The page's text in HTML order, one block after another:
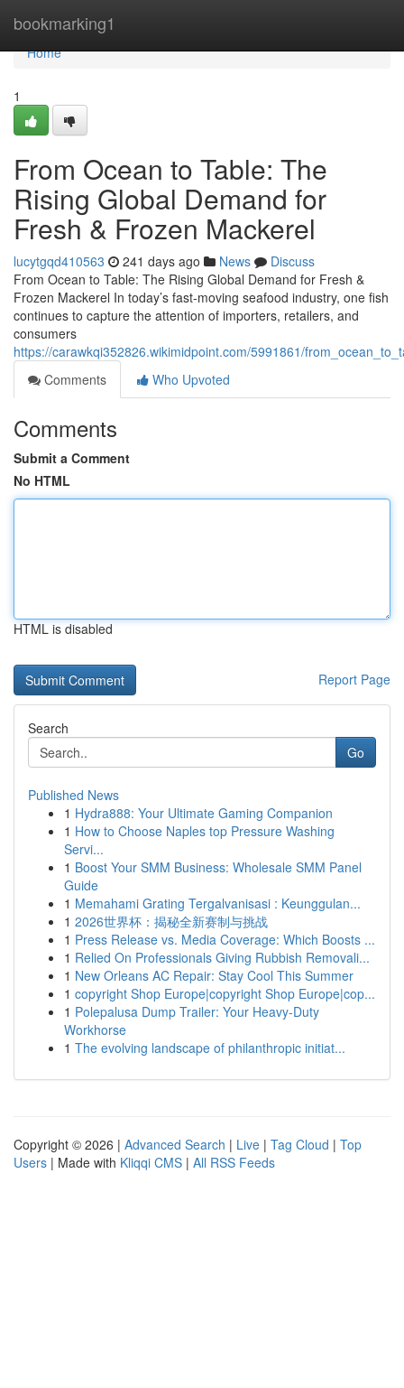
bookmarking1
Home
Home
1
From Ocean to Table: The
Rising Global Demand for
Fresh & Frozen Mackerel
lucytgqd410563 241 days ago News
Discuss
From Ocean to Table: The Rising Global Demand for Fresh &
Frozen Mackerel In today’s fast-moving seafood industry, one fish
continues to capture the attention of importers, retailers, and
consumers
https://carawkqi352826.wikimidpoint.com/5991861/
Comments
Who Upvoted
Comments
Submit a Comment
No HTML
HTML is disabled
Report Page
Search
Go
Published News
1 Hydra888: Your Ultimate Gaming Companion
1 How to Choose Naples top Pressure Washing
Servi...
1 Boost Your SMM Business: Wholesale SMM Panel
Guide
1 Memahami Grating Tergalvanisasi : Keunggulan...
1 2026世界杯：揭秘全新赛制与挑战
1 Press Release vs. Media Coverage: Which Boosts ...
1 Relied On Professionals Giving Rubbish Removali...
1 New Orleans AC Repair: Stay Cool This Summer
1 copyright Shop Europe|copyright Shop Europe|cop...
1 Polepalusa Dump Trailer: Your Heavy-Duty
Workhorse
1 The evolving landscape of philanthropic initiat...
Copyright © 2026 | Advanced Search | Live | Tag Cloud | Top
Users | Made with Kliqqi CMS | All RSS Feeds